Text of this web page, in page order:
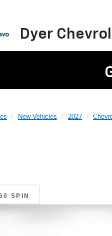
Dyer
New Vehicles 2027
SPIN